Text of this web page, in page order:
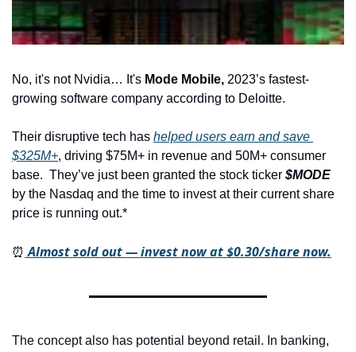
No, it's not Nvidia… It's Mode Mobile, 2023’s fastest-
growing software company according to Deloitte.
Their disruptive tech has helped users earn and save
$325M+, driving $75M+ in revenue and 50M+ consumer
base. They’ve just been granted the stock ticker $MODE
by the Nasdaq and the time to invest at their current share
price is running out.*
⏰ Almost sold out — invest now at $0.30/share now.
The concept also has potential beyond retail. In banking,